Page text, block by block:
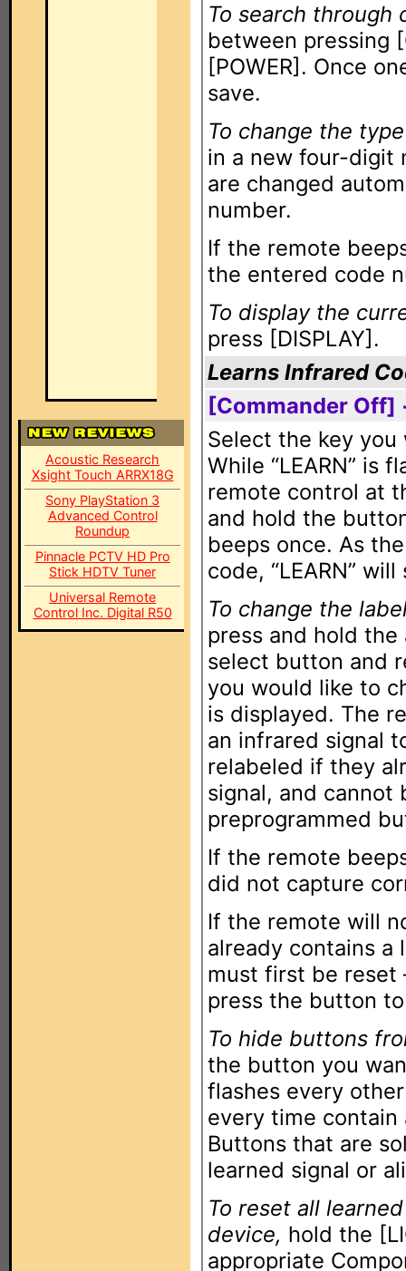
Acoustic Research
Xsight Touch ARRX18G
Sony PlayStation 3
Advanced Control
Roundup
Pinnacle PCTV HD Pro
Stick HDTV Tuner
Universal Remote
Control Inc. Digital R50
To search through
between pressing
[POWER]. Once
save.
To change the
in a new four-digit
are changed
number.
If the remote
the entered code
To display the
press [DISPLAY].
Learns Infrared
[Commander
Select the key
While “LEARN” is
remote control at
and hold the
beeps once. As
code, “LEARN”
To change the
press and hold
select button and
you would like to
is displayed. The
an infrared signal
relabeled if they
signal, and cannot
preprogrammed
If the remote
did not capture
If the remote will
already contains a
must first be reset
press the button
To hide buttons
the button you
flashes every
every time contain
Buttons that are
learned signal or
To reset all
device, hold the
appropriate